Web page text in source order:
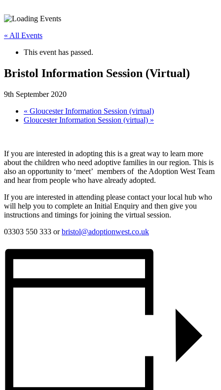
« All Events
This event has passed.
Bristol Information Session (Virtual)
9th September 2020
« Gloucester Information Session (virtual)
Gloucester Information Session (virtual) »
If you are interested in adopting this is a great way to learn more
about the children who need adoptive families in our region. This is
also an opportunity to ‘meet’ members of the Adoption West Team
and hear from people who have already adopted.
If you are interested in attending please contact your local hub who
will help you to complete an Initial Enquiry and then give you
instructions and timings for joining the virtual session.
03303 550 333 orbristol@adoptionwest.co.uk